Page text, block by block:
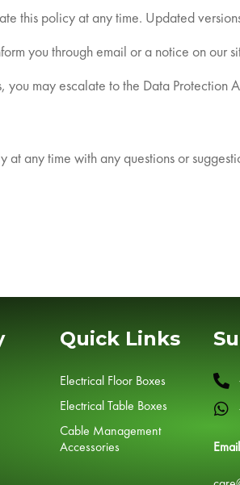
this policy at any time. Updated
you through email or a notice on our
you may escalate to the Data
any time with any questions or
Quick Links
Electrical Floor Boxes
Electrical Table Boxes
Cable Management
Accessories